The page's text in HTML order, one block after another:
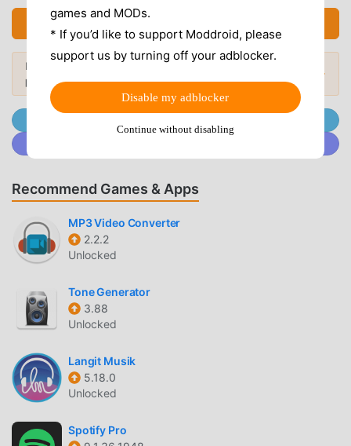
台灣猜歌金曲(2) As a popular music game, its unique
gameplay has helped him gain a large number of fans
around the world. Unlike traditional music games, in 台灣猜
歌金曲(2), you only need to go through the novice tutorial,
so you can easily start the whole game and enjoy the joy
brought by the classic music games 台灣猜歌金曲(2) 6.1.0.
At the same time, moddroid has specially built a platform
for music game lovers, allowing you to communicate and
share with all music game lovers around the world, what
are you waiting for, join moddroid and enjoy the music
game with all the global partners come happy
BEAUTIFUL SCREEN
Like traditional music games, 台灣猜歌金曲(2) has a unique
art style, and its high-quality graphics, maps, and
characters make 台灣猜歌金曲(2) attracted a lot of music
fans, and compared to traditional music games , 台灣猜歌金
bold upgrades. With more advanced technology, the
screen experience of the game has been greatly improved.
While retaining the original style of music , the maximum It
enhances the user's sensory experience, and there are
many different types of apk mobile phones with excellent
Looking for more? Browse the
most
popular mod APKsin 2026.
Popular Mods →
Recommend Games & Apps
MP3 Video Converter
2.2.2
Unlocked
Tone Generator
3.88
Unlocked
Langit Musik
5.18.0
Unlocked
Spotify Pro
games and MODs.
* If you’d like to support Moddroid, please
support us by turning off your adblocker.
Disable my adblocker
Continue without disabling